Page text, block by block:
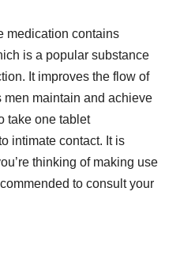
medication contains
is a popular substance
It improves the flow of
men maintain and achieve
take one tablet
intimate contact. It is
thinking of making use
to consult your